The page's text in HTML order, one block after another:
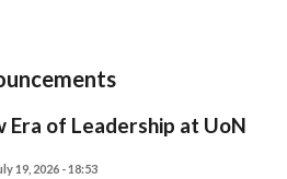
Era of Leadership at UoN
19, 2026 - 18:53